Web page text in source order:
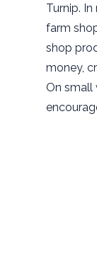
Turnip.
farm
shop
money,
On small